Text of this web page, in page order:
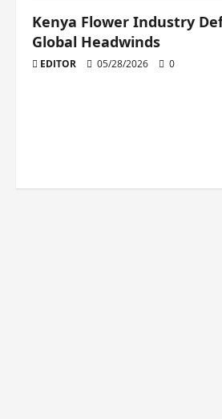
Kenya Flower Industry
Global Headwinds
EDITOR 05/28/2026 0